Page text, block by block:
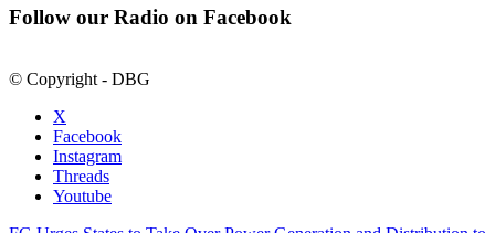
Follow our Radio on Facebook
© Copyright - DBG
X
Facebook
Instagram
Threads
Youtube